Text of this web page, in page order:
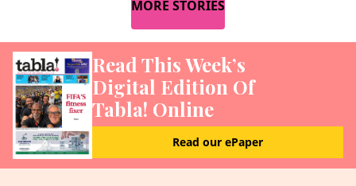
MORE STORIES
Read This Week’s
Digital Edition Of
Tabla! Online
Read our ePaper